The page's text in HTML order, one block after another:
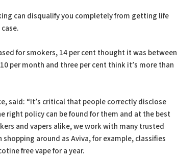
can disqualify you completely from getting life
for smokers, 14 per cent thought it was between
per month and three per cent think it’s more than
said: “It’s critical that people correctly disclose
right policy can be found for them and at the best
and vapers alike, we work with many trusted
around as Aviva, for example, classifies
free vape for a year.